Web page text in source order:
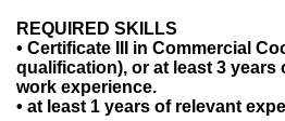
REQUIRED SKILLS
• Certificate III in Commercial
qualification), or at least 3 years
work experience.
• at least 1 years of relevant